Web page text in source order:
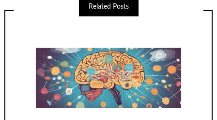
Related Posts